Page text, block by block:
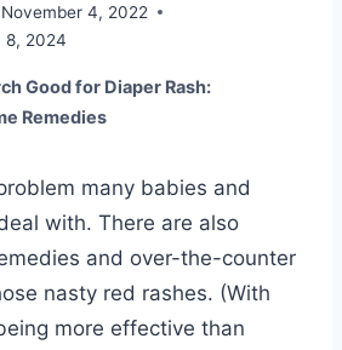
November 4, 2022
8, 2024
Good for Diaper Rash:
Remedies
many babies and
with. There are also
and over-the-counter
nasty red rashes. (With
more effective than